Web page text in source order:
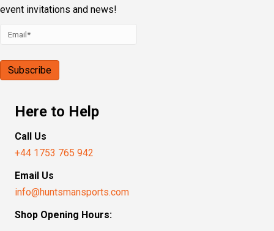
event invitations and news!
Here to Help
Call Us
+44 1753 765 942
Email Us
info@huntsmansports.com
Shop Opening Hours: